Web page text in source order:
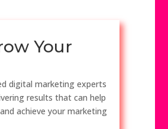
Your
digital marketing experts
results that can help
achieve your marketing